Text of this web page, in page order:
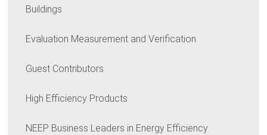
Buildings
Evaluation Measurement and Verification
Guest Contributors
High Efficiency Products
NEEP Business Leaders in Energy Efficiency